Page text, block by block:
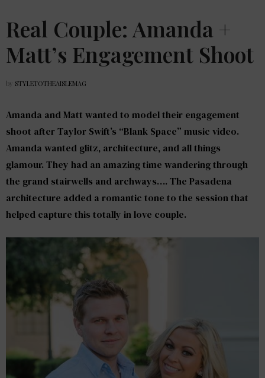
Real Couple: Amanda +
Matt’s Engagement Shoot
by STYLETOTHEAISLEMAG
Amanda and Matt wanted to model their engagement
shoot after Taylor Swift’s “Blank Space” music video.
Amanda wanted glitz, architecture, and all things
glamour. They had an amazing time wandering through
the grand stairwells and archways…. The Pasadena
architecture added a romantic tone to the session that
helped capture this totally in love couple.